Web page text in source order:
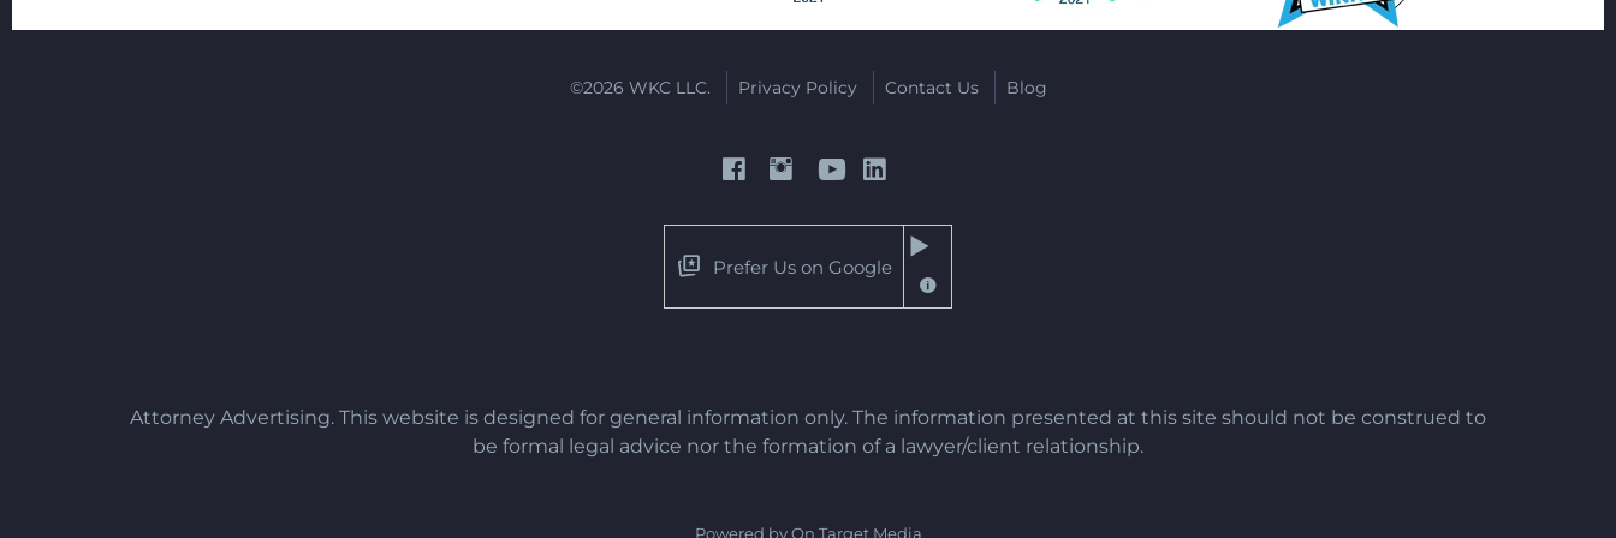
©2026 WKC LLC. Privacy Policy Contact Us Blog
Prefer Us on Google
Attorney Advertising. This website is designed for general information only. The information presented at this site should not be construed to
be formal legal advice nor the formation of a lawyer/client relationship.
Powered by On Target Media